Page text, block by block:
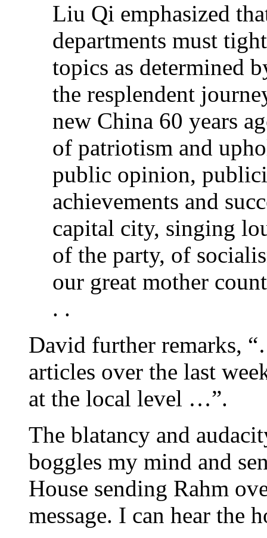
Liu Qi emphasized
departments must
topics as determined
the resplendent
new China 60 years
of patriotism and
public opinion,
achievements and
capital city, singing
of the party, of
our great mother
. .
David further remarks,
articles over the last
at the local level …”.
The blatancy and
boggles my mind and
House sending Rahm
message. I can hear the